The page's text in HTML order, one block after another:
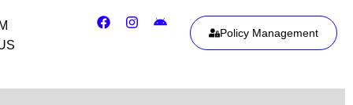
Policy Management